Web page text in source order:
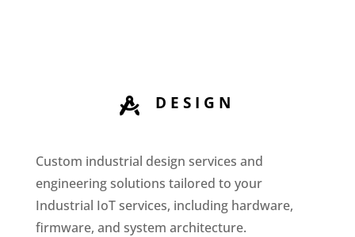
 DESIGN
Custom industrial design services and
engineering solutions tailored to your
Industrial IoT services, including hardware,
firmware, and system architecture.